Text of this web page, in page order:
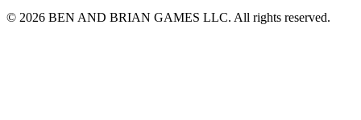
© 2026 BEN AND BRIAN GAMES LLC. All rights reserved.